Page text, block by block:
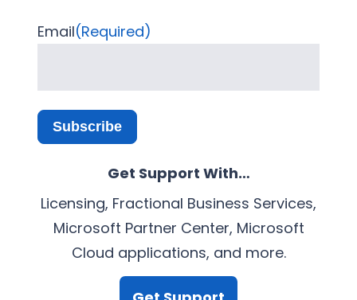
Email(Required)
Subscribe
Get Support With…
Licensing, Fractional Business Services,
Microsoft Partner Center, Microsoft
Cloud applications, and more.